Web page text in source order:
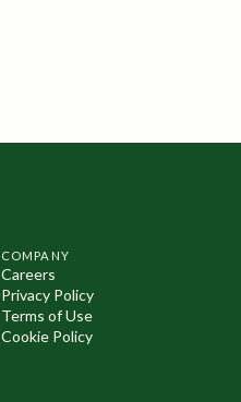
COMPANY
Careers
Privacy Policy
Terms of Use
Cookie Policy